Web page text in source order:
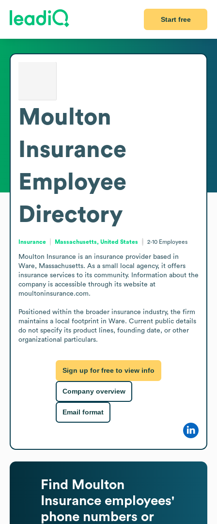
Start free
Moulton
Insurance
Employee
Directory
Insurance Massachusetts, United States 2-10 Employees
Moulton Insurance is an insurance provider based in
Ware, Massachusetts. As a small local agency, it offers
insurance services to its community. Information about the
company is accessible through its website at
moultoninsurance.com.
Positioned within the broader insurance industry, the firm
maintains a local footprint in Ware. Current public details
do not specify its product lines, founding date, or other
organizational particulars.
Sign up for free to view info
Company overview
Email format
Find
Moulton
Insurance employees'
phone numbers or